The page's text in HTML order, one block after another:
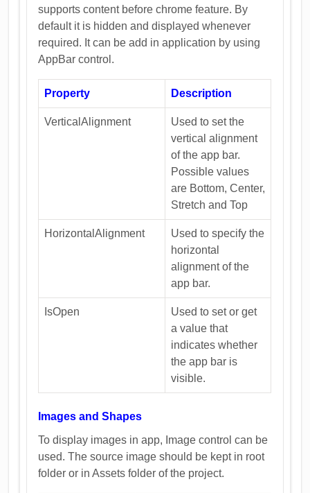
supports content before chrome feature. By
default it is hidden and displayed whenever
required. It can be add in application by using
AppBar control.
Property Description
VerticalAlignment
Used to set the
vertical alignment
of the app bar.
Possible values
are Bottom, Center,
Stretch and Top
HorizontalAlignment
Used to specify the
horizontal
alignment of the
app bar.
IsOpen
Used to set or get
a value that
indicates whether
the app bar is
visible.
Images and Shapes
To display images in app, Image control can be
used. The source image should be kept in root
folder or in Assets folder of the project.